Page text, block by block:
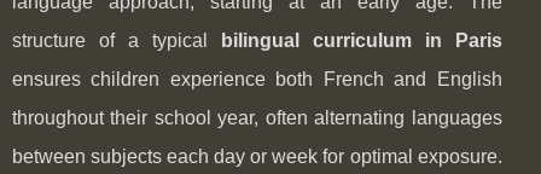
structure of a typical
bilingual curriculum in Paris
ensures children experience both French and English
throughout their school year, often alternating languages
between subjects each day or week for optimal exposure.